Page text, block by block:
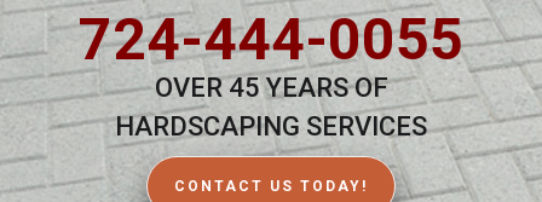
724-444-0055
OVER 45 YEARS OF
HARDSCAPING SERVICES
CONTACT US TODAY!